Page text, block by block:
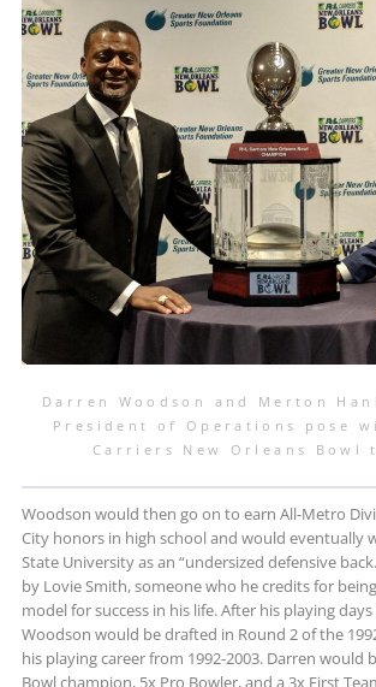
Darren Woodson and Merton
President of Operations pose
Carriers New Orleans Bowl
Woodson would then go on to earn All-Metro
City honors in high school and would eventually
State University as an “undersized defensive
by Lovie Smith, someone who he credits for
model for success in his life. After his playing
Woodson would be drafted in Round 2 of the
his playing career from 1992-2003. Darren would
Bowl champion, 5x Pro Bowler, and a 3x First